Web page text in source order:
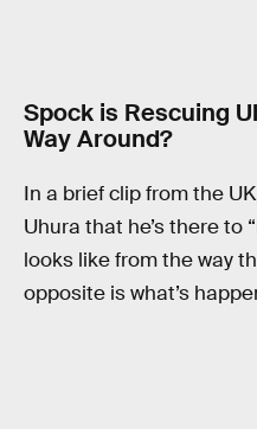
Spock is Rescuing
Way Around?
In a brief clip from the
Uhura that he’s there to
looks like from the way
opposite is what’s